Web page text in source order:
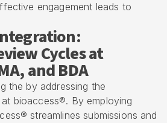
engagement leads to
Cycles at
and BDA
the by addressing the
bioaccess®. By employing
streamlines submissions and